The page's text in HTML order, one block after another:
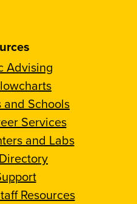
Advising
Schools
Services
and Labs
Resources